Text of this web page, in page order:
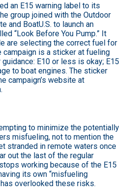
an E15 warning label to its
group joined with the Outdoor
and BoatU.S. to launch an
“Look Before You Pump.” It
are selecting the correct fuel for
is a sticker at fueling
E10 or less is okay; E15
to boat engines. The sticker
campaign’s website at
to minimize the potentially
misfueling, not to mention the
stranded in remote waters once
out the last of the regular
working because of the E15
its own “misfueling
overlooked these risks.